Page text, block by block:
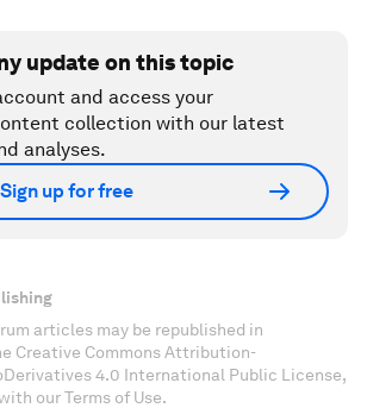
update on this topic
and access your
collection with our latest
analyses.
Sign up for free
articles may be republished in
Creative Commons Attribution-
4.0 International Public License,
our Terms of Use.